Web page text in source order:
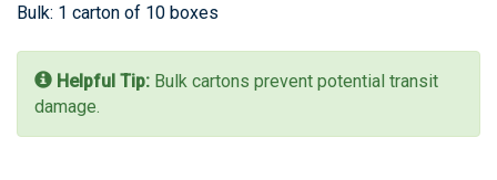
Bulk: 1 carton of 10 boxes
Helpful Tip: Bulk cartons prevent potential transit
damage.